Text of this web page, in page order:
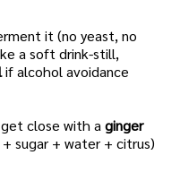
it (no yeast, no
a soft drink-still,
if alcohol avoidance
get close with aginger
sugar + water + citrus)